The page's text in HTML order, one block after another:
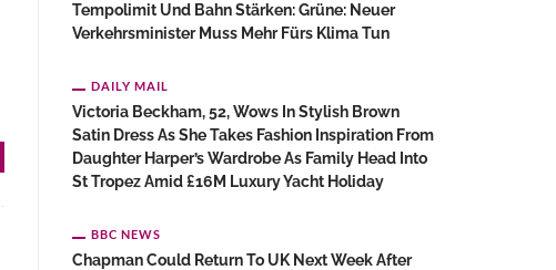
Tempolimit Und Bahn Stärken: Grüne: Neuer
Verkehrsminister Muss Mehr Fürs Klima Tun
DAILY MAIL
Victoria Beckham, 52, Wows In Stylish Brown
Satin Dress As She Takes Fashion Inspiration From
Daughter Harper’s Wardrobe As Family Head Into
St Tropez Amid £16M Luxury Yacht Holiday
BBC NEWS
Chapman Could Return To UK Next Week After